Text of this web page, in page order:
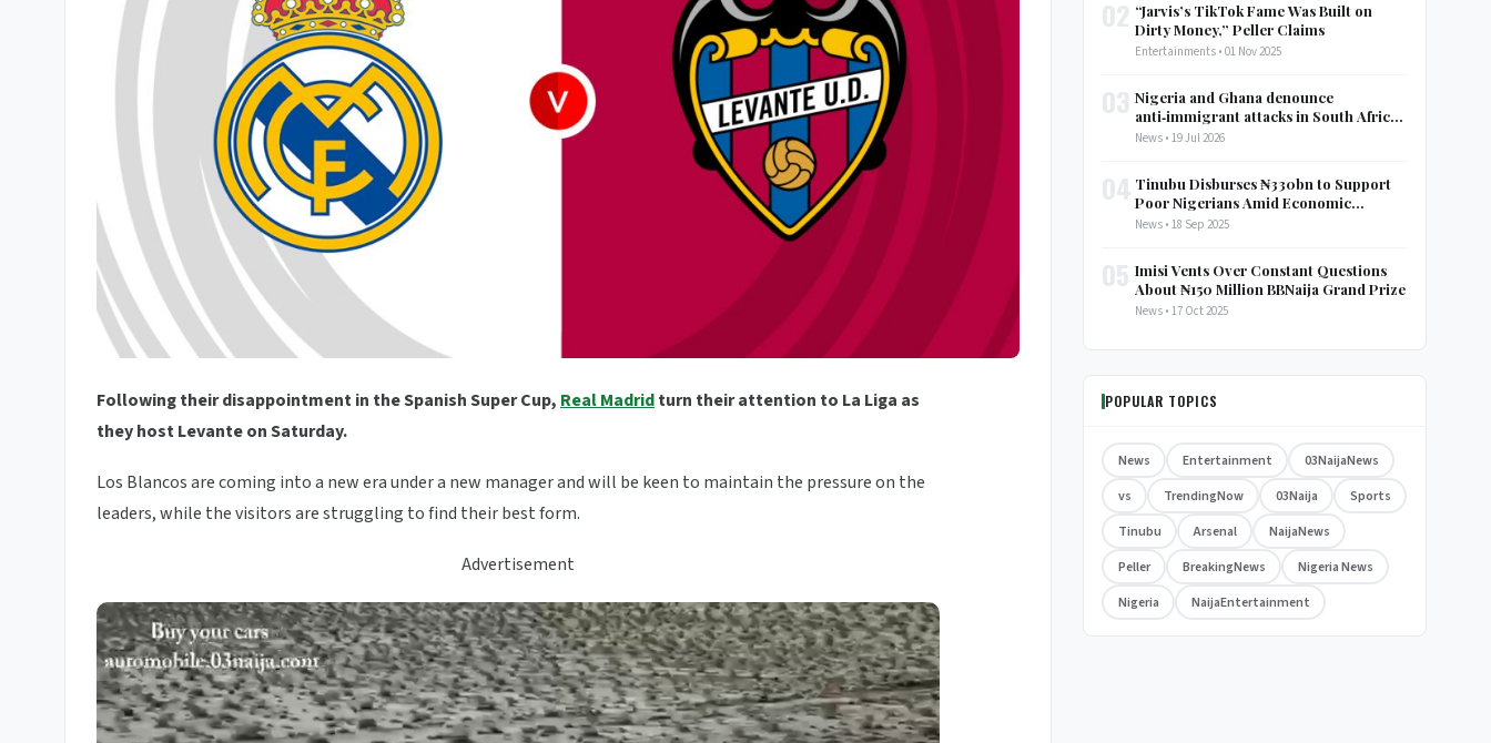
Following their disappointment in the Spanish Super Cup, Real Madridturn their attention to La Liga as
they host Levante on Saturday.
Los Blancos are coming into a new era under a new manager and will be keen to maintain the pressure on the
leaders, while the visitors are struggling to find their best form.
Advertisement
“Jarvis’s TikTok Fame Was Built on
Dirty Money,” Peller Claims
Entertainments • 01 Nov 2025
Nigeria and Ghana denounce
anti‑immigrant attacks in South Africa,
call for AU discussion
News • 19 Jul 2026
Tinubu Disburses ₦330bn to Support
Poor Nigerians Amid Economic
Struggles
News • 18 Sep 2025
Imisi Vents Over Constant Questions
About ₦150 Million BBNaija Grand Prize
News • 17 Oct 2025
POPULAR TOPICS
News Entertainment
03NaijaNews
vs
TrendingNow 03Naija
Sports
Tinubu
Arsenal
NaijaNews
Peller
BreakingNews
Nigeria News
Nigeria
NaijaEntertainment